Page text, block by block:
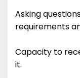
Asking
requirements
Capacity to
it.